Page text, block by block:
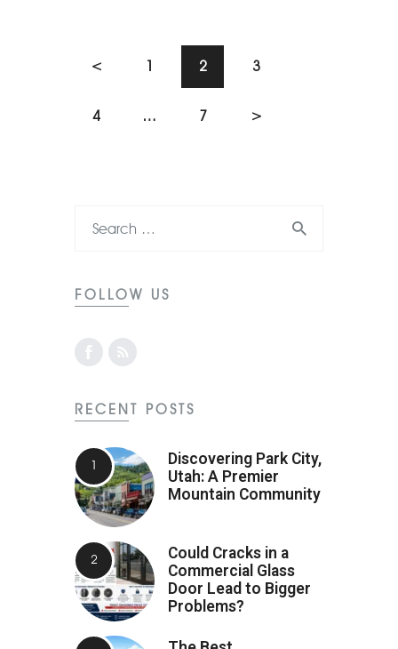
< 1 2 3
4 … 7 >
FOLLOW US
RECENT POSTS
Discovering Park City,
Utah: A Premier
Mountain Community
Could Cracks in a
Commercial Glass
Door Lead to Bigger
Problems?